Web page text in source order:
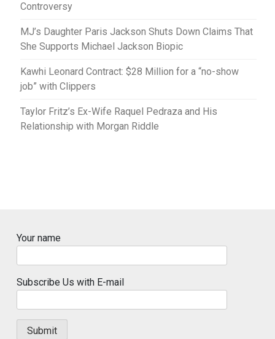
Controversy
MJ’s Daughter Paris Jackson Shuts Down Claims That
She Supports Michael Jackson Biopic
Kawhi Leonard Contract: $28 Million for a “no-show
job” with Clippers
Taylor Fritz’s Ex-Wife Raquel Pedraza and His
Relationship with Morgan Riddle
Your name
Subscribe Us with E-mail